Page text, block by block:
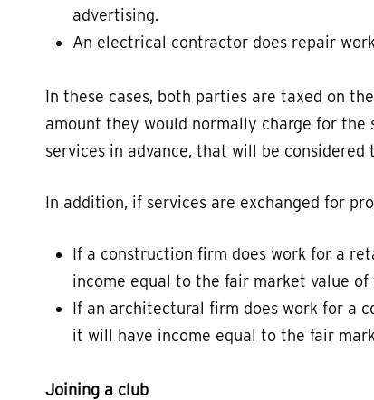
advertising.
An electrical contractor does repair
In these cases, both parties are taxed on
amount they would normally charge for
services in advance, that will be
In addition, if services are exchanged for
If a construction firm does work for a
income equal to the fair market value
If an architectural firm does work for a
it will have income equal to the fair
Joining a club